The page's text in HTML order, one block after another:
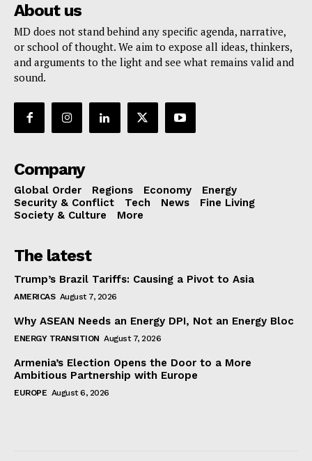
About us
MD does not stand behind any specific agenda, narrative,
or school of thought. We aim to expose all ideas, thinkers,
and arguments to the light and see what remains valid and
sound.
Company
Global Order Regions Economy
Energy
Security & Conflict
Tech News
Fine Living
Society & Culture
More
The latest
Trump’s Brazil Tariffs: Causing a Pivot to Asia
AMERICAS August 7, 2026
Why ASEAN Needs an Energy DPI, Not an Energy Bloc
ENERGY TRANSITION August 7, 2026
Armenia’s Election Opens the Door to a More
Ambitious Partnership with Europe
EUROPE August 6, 2026